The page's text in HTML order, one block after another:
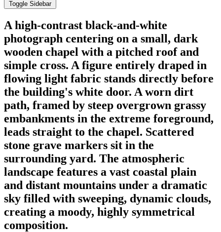
Toggle Sidebar
A high-contrast black-and-white
photograph centering on a small, dark
wooden chapel with a pitched roof and
simple cross. A figure entirely draped in
flowing light fabric stands directly before
the building's white door. A worn dirt
path, framed by steep overgrown grassy
embankments in the extreme foreground,
leads straight to the chapel. Scattered
stone grave markers sit in the
surrounding yard. The atmospheric
landscape features a vast coastal plain
and distant mountains under a dramatic
sky filled with sweeping, dynamic clouds,
creating a moody, highly symmetrical
composition.